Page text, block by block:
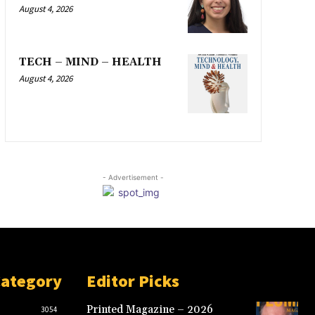
August 4, 2026
TECH – MIND – HEALTH
August 4, 2026
- Advertisement -
3054
Editor Picks
Printed Magazine – 2026